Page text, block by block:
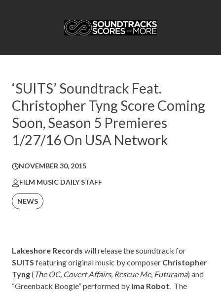
‘SUITS’ Soundtrack Feat.
Christopher Tyng Score Coming
Soon, Season 5 Premieres
1/27/16 On USA Network
NOVEMBER 30, 2015
FILM MUSIC DAILY STAFF
NEWS
Lakeshore Records will release the soundtrack for
SUITS featuring original music by composer Christopher
Tyng( The OC, Covert Affairs, Rescue Me, Futurama) and
“Greenback Boogie” performed by Ima Robot. The